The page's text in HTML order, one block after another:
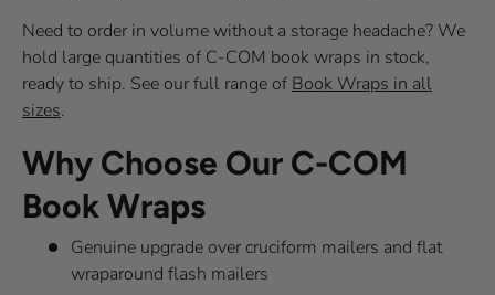
Need to order in volume without a storage headache? We
hold large quantities of C-COM book wraps in stock,
ready to ship. See our full range of Book Wraps in all
sizes.
Why Choose Our C-COM
Book Wraps
Genuine upgrade over cruciform mailers and flat
wraparound flash mailers